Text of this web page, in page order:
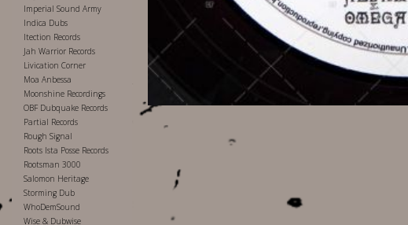
Imperial Sound Army
Indica Dubs
Itection Records
Jah Warrior Records
Livication Corner
Moa Anbessa
Moonshine Recordings
OBF Dubquake Records
Partial Records
Rough Signal
Roots Ista Posse Records
Rootsman 3000
Salomon Heritage
Storming Dub
WhoDemSound
Wise & Dubwise